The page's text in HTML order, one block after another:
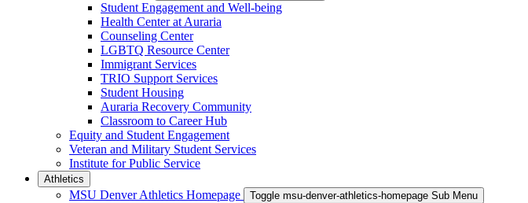
Student Engagement and Well-being
Health Center at Auraria
Counseling Center
LGBTQ Resource Center
Immigrant Services
TRIO Support Services
Student Housing
Auraria Recovery Community
Classroom to Career Hub
Equity and Student Engagement
Veteran and Military Student Services
Institute for Public Service
Athletics
MSU Denver Athletics Homepage Toggle msu-denver-athletics-homepage Sub Menu